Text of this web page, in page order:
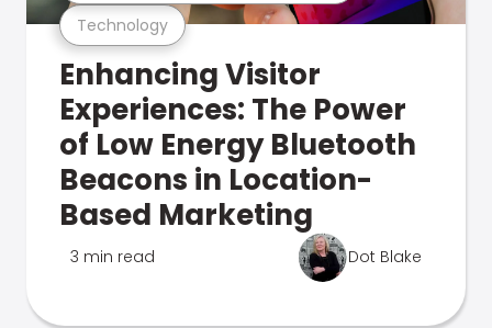
Technology
Enhancing Visitor
Experiences: The Power
of Low Energy Bluetooth
Beacons in Location-
Based Marketing
3 min read Dot Blake